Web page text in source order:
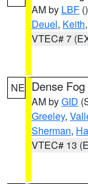
AM by LBF ()
Deuel, Keith,
VTEC# 7
NE Dense
AM byGID
Greeley,
Sherman,
VTEC# 13